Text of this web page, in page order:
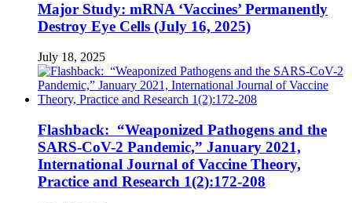
Major Study: mRNA ‘Vaccines’ Permanently
Destroy Eye Cells (July 16, 2025)
July 18, 2025
Flashback: “Weaponized Pathogens and the
SARS-CoV-2 Pandemic,” January 2021,
International Journal of Vaccine Theory,
Practice and Research 1(2):172-208